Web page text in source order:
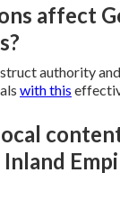
affect
authority
with this